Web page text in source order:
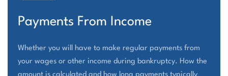
Payments From Income
Whether you will have to make regular payments from
your wages or other income during bankruptcy. How the